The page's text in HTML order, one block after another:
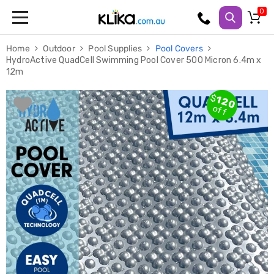
Fitness
Weights
&
Adjustable
Dumbbells
Multi
Station
Home
Gyms
Weight
Benches
Sit
Up
Benches
Gym
Accessories
Cardio
Treadmills
Elliptical
Home Outdoor Pool Supplies
Pool Covers
HydroActive QuadCell Swimming Pool Cover 500 Micron 6.4m x
12m
$120
off